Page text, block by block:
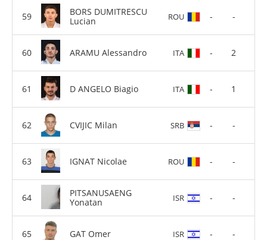
BORS DUMITRESCU
Lucian
ROU - -
ARAMU Alessandro ITA - 2
D ANGELO Biagio ITA - 1
CVIJIC Milan SRB - -
IGNAT Nicolae ROU - -
PITSANUSAENG
Yonatan
ISR - -
GAT Omer ISR - -